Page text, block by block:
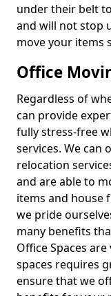
under their belt
and will not stop
move your items
Office
Regardless of
can provide
fully stress-free
services. We can
relocation
and are able to
items and house
we pride
many benefits
Office Spaces
spaces requires
ensure that we